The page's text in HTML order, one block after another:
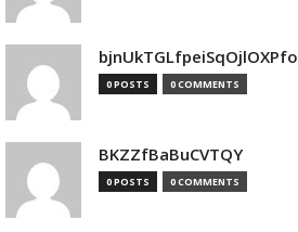
bjnUkTGLfpeiSqOjlOXPfo
0 POSTS 0 COMMENTS
BKZZfBaBuCVTQY
0 POSTS 0 COMMENTS